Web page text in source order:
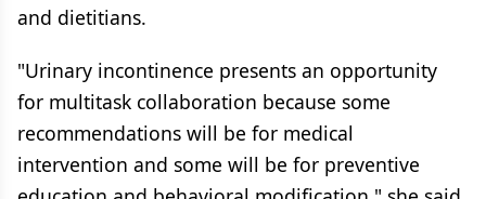
and dietitians.
"Urinary incontinence presents an opportunity
for multitask collaboration because some
recommendations will be for medical
intervention and some will be for preventive